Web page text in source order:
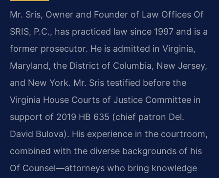
Mr. Sris, Owner and Founder of Law Offices Of
SRIS, P.C., has practiced law since 1997 and is a
former prosecutor. He is admitted in Virginia,
Maryland, the District of Columbia, New Jersey,
and New York. Mr. Sris testified before the
Virginia House Courts of Justice Committee in
support of 2019 HB 635 (chief patron Del.
David Bulova). His experience in the courtroom,
combined with the diverse backgrounds of his
Of Counsel—attorneys who bring knowledge